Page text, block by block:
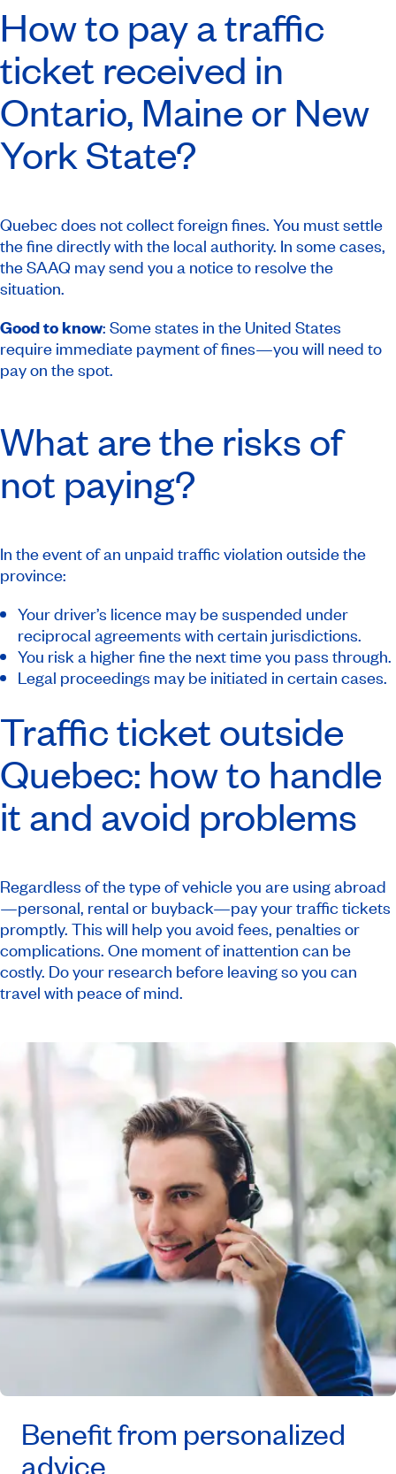
How to pay a traffic
ticket received in
Ontario, Maine or New
York State?
Quebec does not collect foreign fines. You must settle
the fine directly with the local authority. In some cases,
the SAAQ may send you a notice to resolve the
situation.
Good to know: Some states in the United States
require immediate payment of fines—you will need to
pay on the spot.
What are the risks of
not paying?
In the event of an unpaid traffic violation outside the
province:
Your driver’s licence may be suspended under
reciprocal agreements with certain jurisdictions.
You risk a higher fine the next time you pass through.
Legal proceedings may be initiated in certain cases.
Traffic ticket outside
Quebec: how to handle
it and avoid problems
Regardless of the type of vehicle you are using abroad
—personal, rental or buyback—pay your traffic tickets
promptly. This will help you avoid fees, penalties or
complications. One moment of inattention can be
costly. Do your research before leaving so you can
travel with peace of mind.
Benefit from personalized
advice